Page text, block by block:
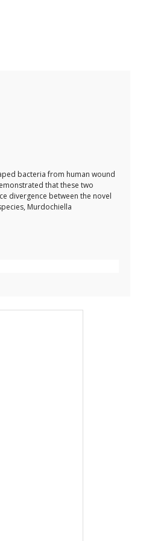
bacteria from human wound
that these two
divergence between the novel
Murdochiella